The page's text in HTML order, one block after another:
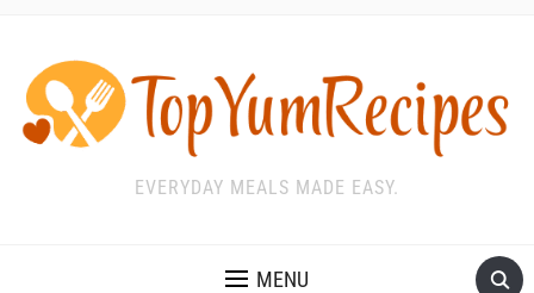
EVERYDAY MEALS MADE EASY.
MENU